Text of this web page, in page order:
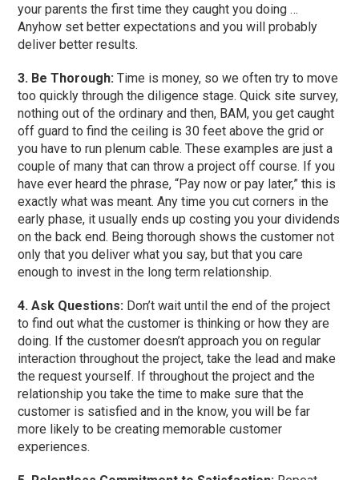
your parents the first time they caught you doing …
Anyhow set better expectations and you will probably
deliver better results.
3. Be Thorough: Time is money, so we often try to move
too quickly through the diligence stage. Quick site survey,
nothing out of the ordinary and then, BAM, you get caught
off guard to find the ceiling is 30 feet above the grid or
you have to run plenum cable. These examples are just a
couple of many that can throw a project off course. If you
have ever heard the phrase, “Pay now or pay later,” this is
exactly what was meant. Any time you cut corners in the
early phase, it usually ends up costing you your dividends
on the back end. Being thorough shows the customer not
only that you deliver what you say, but that you care
enough to invest in the long term relationship.
4. Ask Questions: Don’t wait until the end of the project
to find out what the customer is thinking or how they are
doing. If the customer doesn’t approach you on regular
interaction throughout the project, take the lead and make
the request yourself. If throughout the project and the
relationship you take the time to make sure that the
customer is satisfied and in the know, you will be far
more likely to be creating memorable customer
experiences.